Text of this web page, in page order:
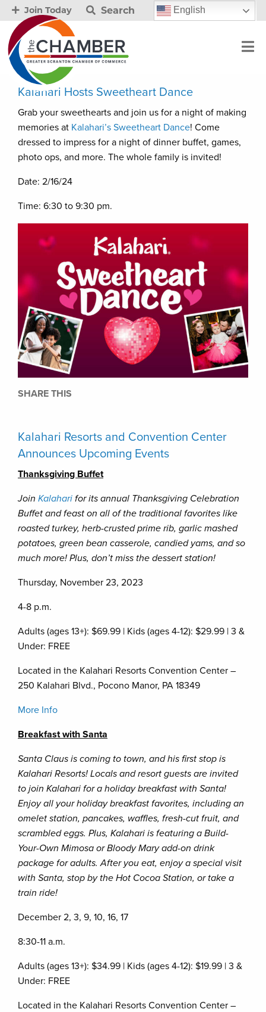
Join Today Search English
Kalahari Hosts Sweetheart Dance
Grab your sweethearts and join us for a night of making
memories at Kalahari’s Sweetheart Dance! Come
dressed to impress for a night of dinner buffet, games,
photo ops, and more. The whole family is invited!
Date: 2/16/24
Time: 6:30 to 9:30 pm.
SHARE THIS
Kalahari Resorts and Convention Center
Announces Upcoming Events
Thanksgiving Buffet
Join Kalahari for its annual Thanksgiving Celebration
Buffet and feast on all of the traditional favorites like
roasted turkey, herb-crusted prime rib, garlic mashed
potatoes, green bean casserole, candied yams, and so
much more! Plus, don’t miss the dessert station!
Thursday, November 23, 2023
4-8 p.m.
Adults (ages 13+): $69.99 | Kids (ages 4-12): $29.99 | 3 &
Under: FREE
Located in the Kalahari Resorts Convention Center –
250 Kalahari Blvd., Pocono Manor, PA 18349
More Info
Breakfast with Santa
Santa Claus is coming to town, and his first stop is
Kalahari Resorts! Locals and resort guests are invited
to join Kalahari for a holiday breakfast with Santa!
Enjoy all your holiday breakfast favorites, including an
omelet station, pancakes, waffles, fresh-cut fruit, and
scrambled eggs. Plus, Kalahari is featuring a Build-
Your-Own Mimosa or Bloody Mary add-on drink
package for adults. After you eat, enjoy a special visit
with Santa, stop by the Hot Cocoa Station, or take a
train ride!
December 2, 3, 9, 10, 16, 17
8:30-11 a.m.
Adults (ages 13+): $34.99 | Kids (ages 4-12): $19.99 | 3 &
Under: FREE
Located in the Kalahari Resorts Convention Center –